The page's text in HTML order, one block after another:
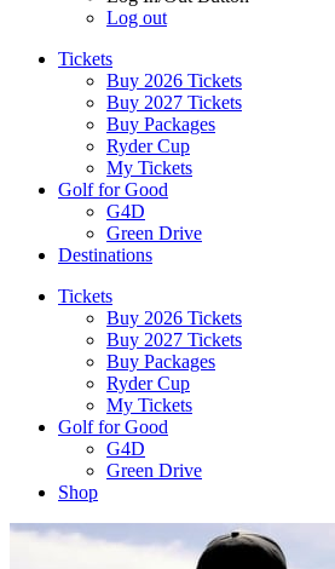
Log out
Tickets
Buy 2026 Tickets
Buy 2027 Tickets
Buy Packages
Ryder Cup
My Tickets
Golf for Good
G4D
Green Drive
Destinations
Tickets
Buy 2026 Tickets
Buy 2027 Tickets
Buy Packages
Ryder Cup
My Tickets
Golf for Good
G4D
Green Drive
Shop